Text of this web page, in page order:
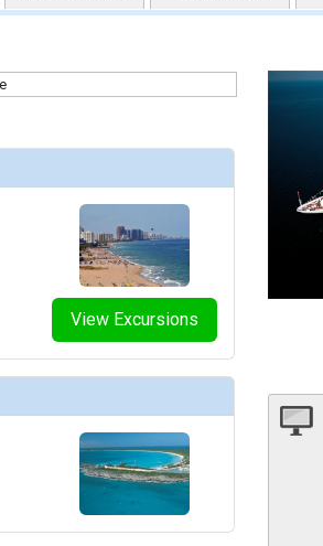
nadm21-signaturesuite1r-na_480x480_tb.jpg
nadm21-neptunesuite1r-na_480x480_tb.jpg
View Excursions